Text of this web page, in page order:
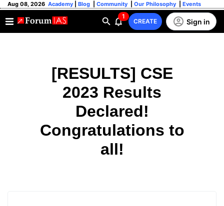
Aug 08, 2026 Academy Blog Community Our Philosophy Events
1
CREATE Sign in
[RESULTS] CSE
2023 Results
Declared!
Congratulations to
all!